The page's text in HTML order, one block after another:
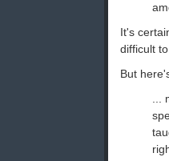
It's
difficult
But